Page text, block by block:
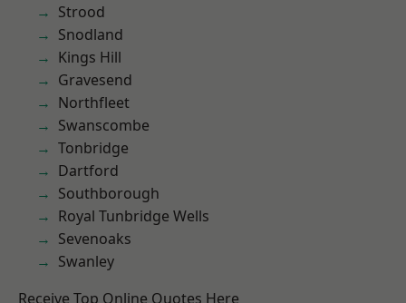
Strood
Snodland
Kings Hill
Gravesend
Northfleet
Swanscombe
Tonbridge
Dartford
Southborough
Royal Tunbridge Wells
Sevenoaks
Swanley
Receive Top Online Quotes Here